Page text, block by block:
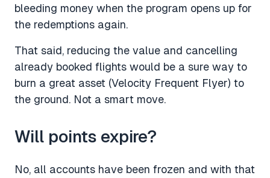
bleeding money when the program opens up for
the redemptions again.
That said, reducing the value and cancelling
already booked flights would be a sure way to
burn a great asset (Velocity Frequent Flyer) to
the ground. Not a smart move.
Will points expire?
No, all accounts have been frozen and with that